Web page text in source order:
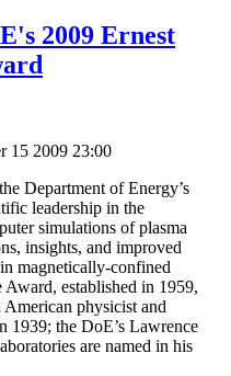
2009 Ernest
15 2009 23:00
Department of Energy’s
leadership in the
simulations of plasma
insights, and improved
magnetically-confined
established in 1959,
physicist and
1939; the DoE’s Lawrence
are named in his